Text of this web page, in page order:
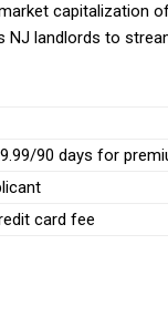
capitalization
NJ landlords to
90 days for
card fee